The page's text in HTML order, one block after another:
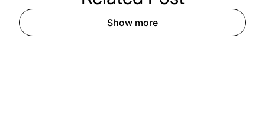
Show more